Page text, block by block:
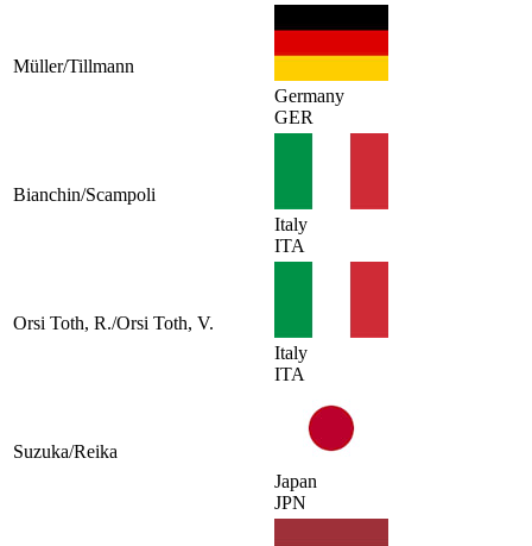
Müller/Tillmann
Germany
GER
Bianchin/Scampoli
Italy
ITA
Orsi Toth, R./Orsi Toth, V.
Italy
ITA
Suzuka/Reika
Japan
JPN